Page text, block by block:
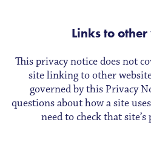
Links to
This privacy notice does not
site linking to other
governed by this Privacy
questions about how a site
need to check that